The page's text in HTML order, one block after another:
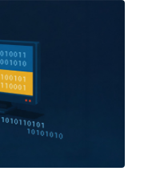
fake captcha
to deliver
researcher
developed obfuscators,